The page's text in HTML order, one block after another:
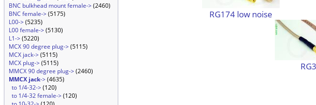
BNC bulkhead mount female->(2460)
BNC female->(5175)
L00->(5235)
L00 female->(5130)
L1->(5220)
MCX 90 degree plug->(5115)
MCX jack->(5115)
MCX plug->(5115)
MMCX 90 degree plug->(2460)
MMCX jack->(4635)
to 1/4-32->(120)
to 1/4-32 female->(120)
RG174 low noise